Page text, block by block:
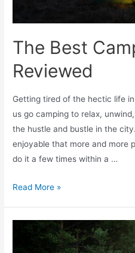
The Best
Reviewed
Getting tired of the hectic life
us go camping to relax,
the hustle and bustle in the
enjoyable that more and more
do it a few times within a …
Read More »